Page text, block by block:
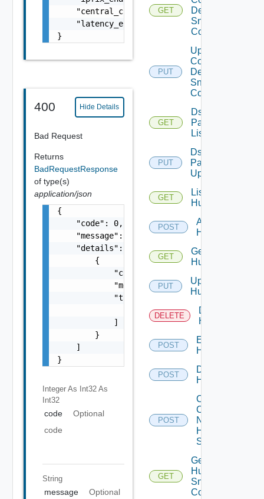
    "central_cli_enabled": false,
    "latency_enabled": false
}
400 Hide Details
Bad Request
Returns
BadRequestResponse
of type(s)
application/json
{
    "code": 0,
    "message": "string",
    "details": [
        {
            "code": 0,
            "message": "string",
            "target": [
                "string"
            ]
        }
    ]
}
Integer As Int32 As
Int32
code
Optional
code
String
message
Optional
GET
Device
Snmp
Config
PUT
Update
Common
Device
Snmp
Config
GET
Ds
Pack
List
PUT
Ds
Pack
Upload
GET
List
Huawei
POST
Add
Huawei
GET
Get
Huawei
PUT
Update
Huawei
DELETE
Delete
Huawei
POST
Enable
Huawei
POST
Disable
Huawei
POST
Collect
Config
Now
Huawei
Switch
GET
Get
Huawei
Snmp
Config